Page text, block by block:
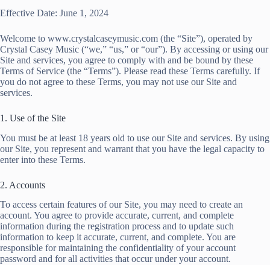
Effective Date: June 1, 2024
Welcome to www.crystalcaseymusic.com (the “Site”), operated by
Crystal Casey Music (“we,” “us,” or “our”). By accessing or using our
Site and services, you agree to comply with and be bound by these
Terms of Service (the “Terms”). Please read these Terms carefully. If
you do not agree to these Terms, you may not use our Site and
services.
1. Use of the Site
You must be at least 18 years old to use our Site and services. By using
our Site, you represent and warrant that you have the legal capacity to
enter into these Terms.
2. Accounts
To access certain features of our Site, you may need to create an
account. You agree to provide accurate, current, and complete
information during the registration process and to update such
information to keep it accurate, current, and complete. You are
responsible for maintaining the confidentiality of your account
password and for all activities that occur under your account.